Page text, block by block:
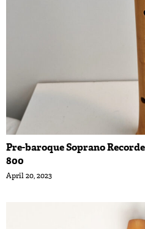
Pre-baroque Soprano
800
April 20, 2023